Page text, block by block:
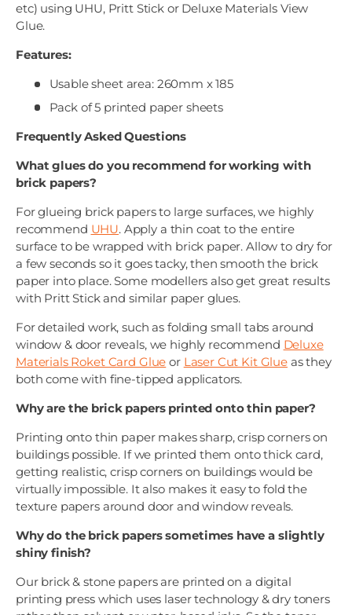
etc) using UHU, Pritt Stick or Deluxe Materials View
Glue.
Features:
Usable sheet area: 260mm x 185
Pack of 5 printed paper sheets
Frequently Asked Questions
What glues do you recommend for working with
brick papers?
For glueing brick papers to large surfaces, we highly
recommend UHU. Apply a thin coat to the entire
surface to be wrapped with brick paper. Allow to dry for
a few seconds so it goes tacky, then smooth the brick
paper into place. Some modellers also get great results
with Pritt Stick and similar paper glues.
For detailed work, such as folding small tabs around
window & door reveals, we highly recommend Deluxe
Materials Roket Card Glue or Laser Cut Kit Glueas they
both come with fine-tipped applicators.
Why are the brick papers printed onto thin paper?
Printing onto thin paper makes sharp, crisp corners on
buildings possible. If we printed them onto thick card,
getting realistic, crisp corners on buildings would be
virtually impossible. It also makes it easy to fold the
texture papers around door and window reveals.
Why do the brick papers sometimes have a slightly
shiny finish?
Our brick & stone papers are printed on a digital
printing press which uses laser technology & dry toners